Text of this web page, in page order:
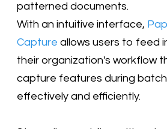
patterned documents.
With an intuitive interface,
Capture allows users to feed
their organization's workflow
capture features during
effectively and efficiently.